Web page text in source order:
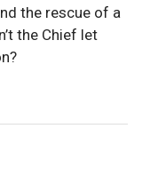
the rescue of a
the Chief let